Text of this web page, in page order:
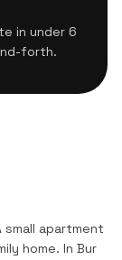
in under 6
forth.
apartment
home. In Bur